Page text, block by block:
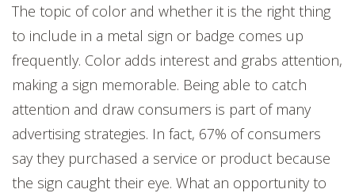
The topic of color and whether it is the right thing
to include in a metal sign or badge comes up
frequently. Color adds interest and grabs attention,
making a sign memorable. Being able to catch
attention and draw consumers is part of many
advertising strategies. In fact, 67% of consumers
say they purchased a service or product because
the sign caught their eye. What an opportunity to